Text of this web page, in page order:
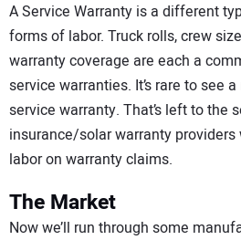
A Service Warranty is a different
forms of labor. Truck rolls, crew
warranty coverage are each a
service warranties. It’s rare to see
service warranty. That’s left to the
insurance/solar warranty providers
labor on warranty claims.
The Market
Now we’ll run through some